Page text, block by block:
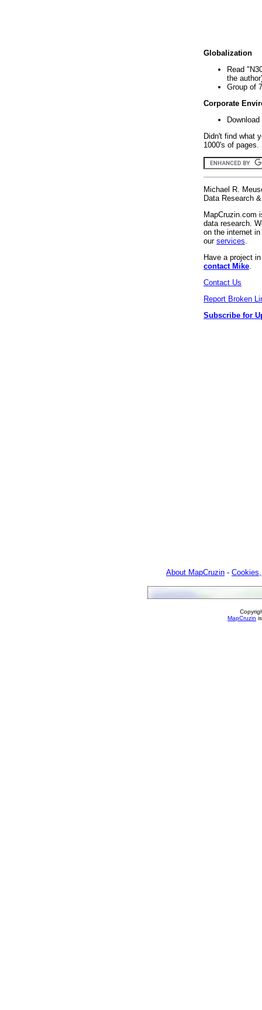
Globalization
Read
the
Group of
Corporate
Didn't find what
1000's of
Michael R.
Data Research
MapCruzin.com
data research.
on the internet
our services
Have a project
contact Mike
Contact Us
Report Broken
Subscribe for
About MapCruzin -
MapCruzin